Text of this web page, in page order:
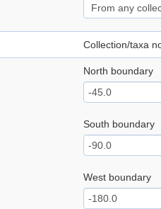
Collection/taxa
North boundary
South boundary
West boundary